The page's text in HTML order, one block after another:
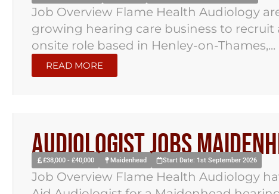
Job Overview Flame Health Audiology
growing hearing care business to
onsite role based in Henley-on-Thames,...
READ MORE
Audiologist Jobs
£38,000 - £40,000 Maidenhead Start Date: 1st September 2026
Job Overview Flame Health Audiology